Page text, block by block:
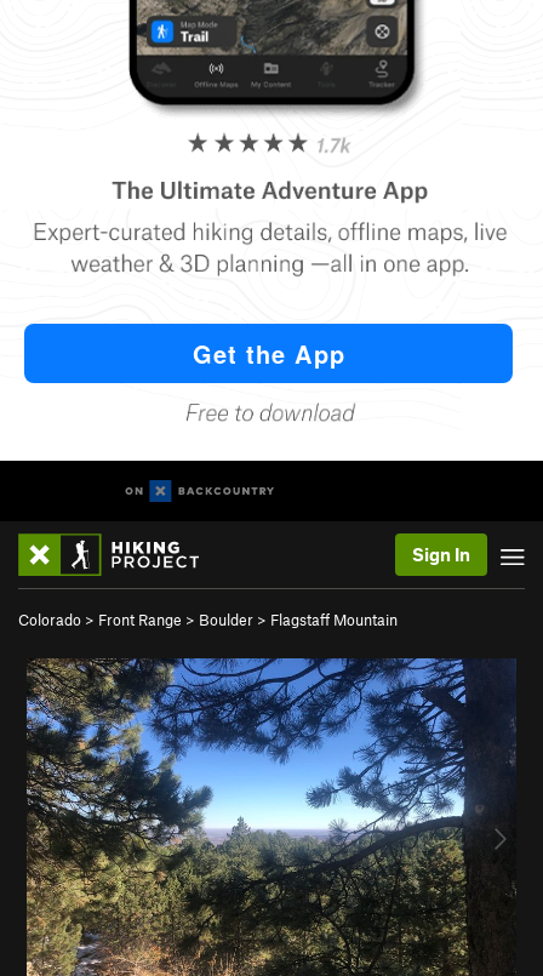
Sign In
Colorado > Front Range > Boulder > Flagstaff Mountain